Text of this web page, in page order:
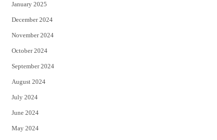
January 2025
December 2024
November 2024
October 2024
September 2024
August 2024
July 2024
June 2024
May 2024